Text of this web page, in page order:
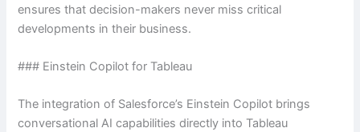
ensures that decision-makers never miss critical
developments in their business.
### Einstein Copilot for Tableau
The integration of Salesforce’s Einstein Copilot brings
conversational AI capabilities directly into Tableau